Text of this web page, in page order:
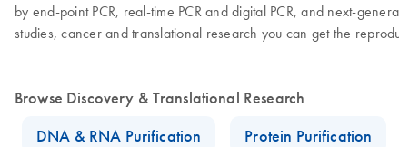
by end-point PCR, real-time PCR and digital PCR, and next-
studies, cancer and translational research you can get the
Browse Discovery & Translational Research
DNA & RNA Purification
Protein Purification